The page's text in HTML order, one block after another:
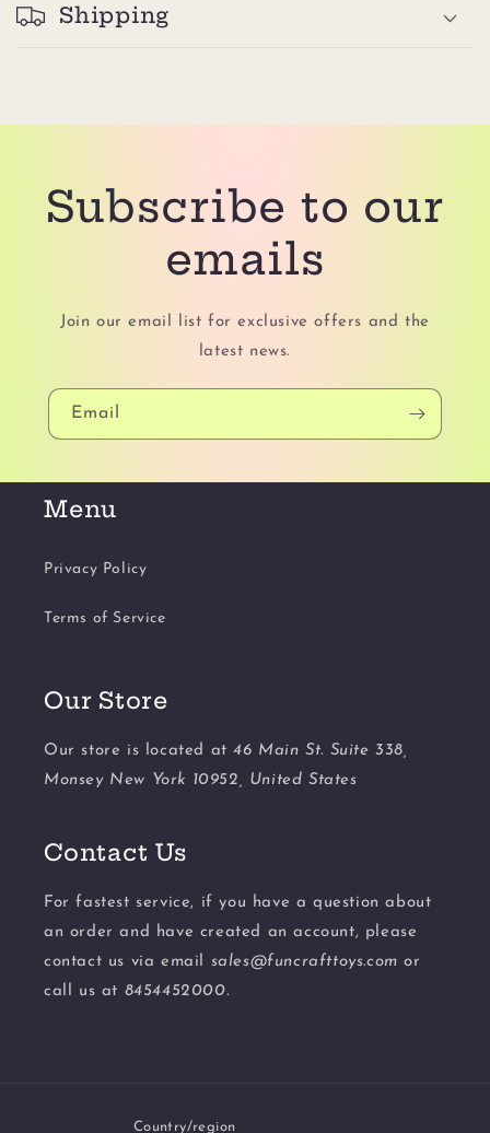
Shipping
Subscribe to our
emails
Join our email list for exclusive offers and the
latest news.
Email
Menu
Privacy Policy
Terms of Service
Our Store
Our store is located at46 Main St. Suite 338,
Monsey New York 10952, United States
Contact Us
For fastest service, if you have a question about
an order and have created an account, please
contact us via email sales@funcrafttoys.com or
call us at 8454452000.
Country/region